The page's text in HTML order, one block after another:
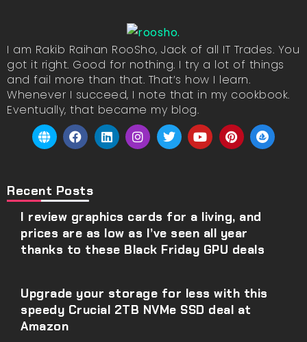
I am Rakib Raihan RooSho, Jack of all IT Trades. You
got it right. Good for nothing. I try a lot of things
and fail more than that. That’s how I learn.
Whenever I succeed, I note that in my cookbook.
Eventually, that became my blog.
Recent Posts
I review graphics cards for a living, and
prices are as low as I’ve seen all year
thanks to these Black Friday GPU deals
Upgrade your storage for less with this
speedy Crucial 2TB NVMe SSD deal at
Amazon